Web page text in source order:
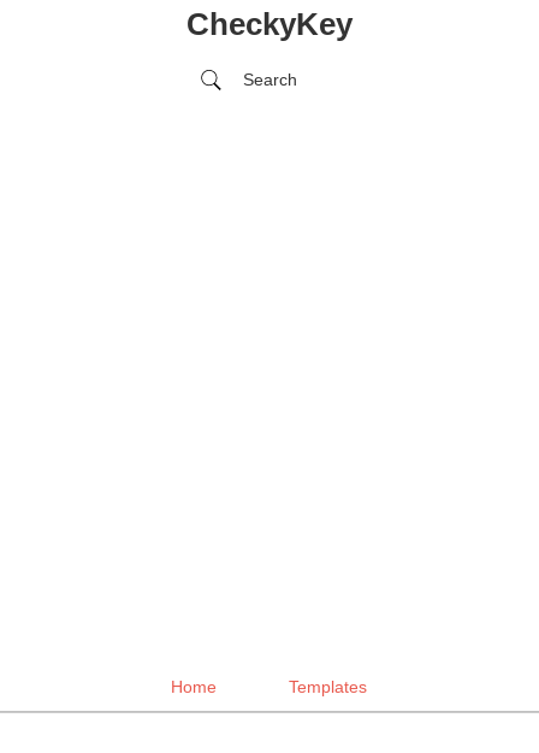
CheckyKey
Search
Home Templates